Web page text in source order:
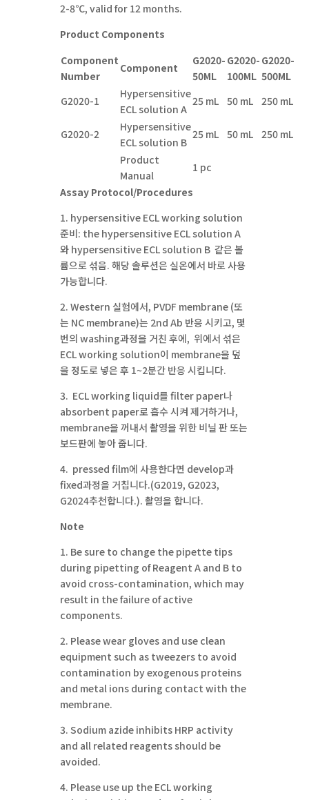
2-8℃, valid for 12 months.
Product Components
Component
Number
Component
G2020-
50ML
G2020-
100ML
G2020-
500ML
G2020-1
Hypersensitive
ECL solution A
25 mL 50 mL 250 mL
G2020-2
Hypersensitive
ECL solution B
25 mL 50 mL
250 mL
Product
Manual
1 pc
Assay Protocol/Procedures
1. hypersensitive ECL working solution
준비: the hypersensitive ECL solution A
와 hypersensitive ECL solution B 같은 볼
륨으로 섞음. 해당 솔루션은 실온에서 바로 사용
가능합니다.
2. Western 실험에서, PVDF membrane (또
는 NC membrane)는 2nd Ab 반응 시키고, 몇
번의 washing과정을 거친 후에, 위에서 섞은
ECL working solution이 membrane을 덮
을 정도로 넣은 후 1~2분간 반응 시킵니다.
3. ECL working liquid를 filter paper나
absorbent paper로 흡수 시켜 제거하거나,
membrane을 꺼내서 촬영을 위한 비닐 판 또는
보드판에 놓아 줍니다.
4. pressed film에 사용한다면 develop과
fixed과정을 거칩니다.(G2019, G2023,
G2024추천합니다.). 촬영을 합니다.
Note
1. Be sure to change the pipette tips
during pipetting of Reagent A and B to
avoid cross-contamination, which may
result in the failure of active
components.
2. Please wear gloves and use clean
equipment such as tweezers to avoid
contamination by exogenous proteins
and metal ions during contact with the
membrane.
3. Sodium azide inhibits HRP activity
and all related reagents should be
avoided.
4. Please use up the ECL working